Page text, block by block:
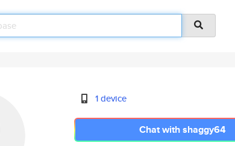
1 device
Chat with shaggy64